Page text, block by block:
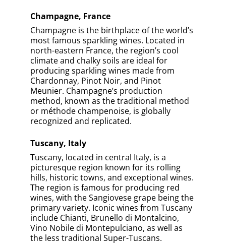
Champagne, France
Champagne is the birthplace of the world’s
most famous sparkling wines. Located in
north-eastern France, the region’s cool
climate and chalky soils are ideal for
producing sparkling wines made from
Chardonnay, Pinot Noir, and Pinot
Meunier. Champagne’s production
method, known as the traditional method
or méthode champenoise, is globally
recognized and replicated.
Tuscany, Italy
Tuscany, located in central Italy, is a
picturesque region known for its rolling
hills, historic towns, and exceptional wines.
The region is famous for producing red
wines, with the Sangiovese grape being the
primary variety. Iconic wines from Tuscany
include Chianti, Brunello di Montalcino,
Vino Nobile di Montepulciano, as well as
the less traditional Super-Tuscans.